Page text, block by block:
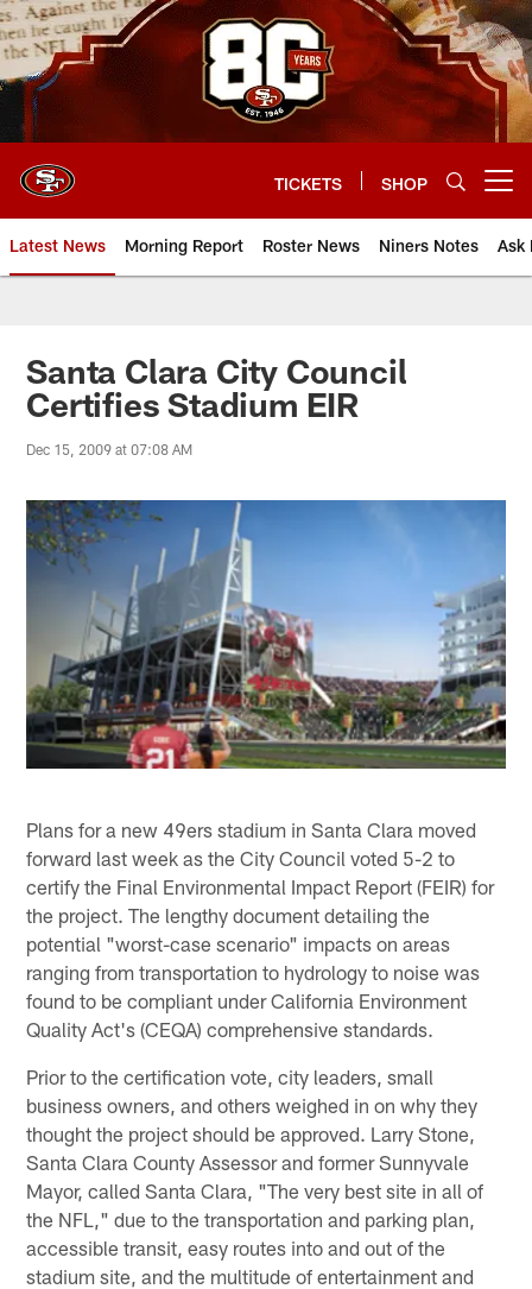
Skip
to
main
content
TICKETS SHOP
Latest News Morning Report Roster News Niners Notes Ask
Santa Clara City Council
Certifies Stadium EIR
Dec 15, 2009 at 07:08 AM
Plans for a new 49ers stadium in Santa Clara moved
forward last week as the City Council voted 5-2 to
certify the Final Environmental Impact Report (FEIR) for
the project. The lengthy document detailing the
potential "worst-case scenario" impacts on areas
ranging from transportation to hydrology to noise was
found to be compliant under California Environment
Quality Act's (CEQA) comprehensive standards.
Prior to the certification vote, city leaders, small
business owners, and others weighed in on why they
thought the project should be approved. Larry Stone,
Santa Clara County Assessor and former Sunnyvale
Mayor, called Santa Clara, "The very best site in all of
the NFL," due to the transportation and parking plan,
accessible transit, easy routes into and out of the
stadium site, and the multitude of entertainment and